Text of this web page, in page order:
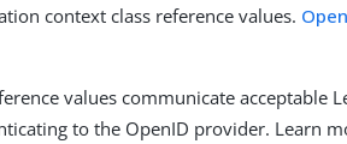
context class reference values.
values communicate acceptable
to the OpenID provider. Learn